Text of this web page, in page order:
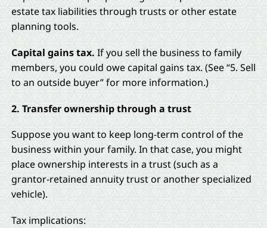
estate tax liabilities through trusts or other estate
planning tools.
Capital gains tax. If you sell the business to family
members, you could owe capital gains tax. (See “5. Sell
to an outside buyer” for more information.)
2. Transfer ownership through a trust
Suppose you want to keep long-term control of the
business within your family. In that case, you might
place ownership interests in a trust (such as a
grantor-retained annuity trust or another specialized
vehicle).
Tax implications: